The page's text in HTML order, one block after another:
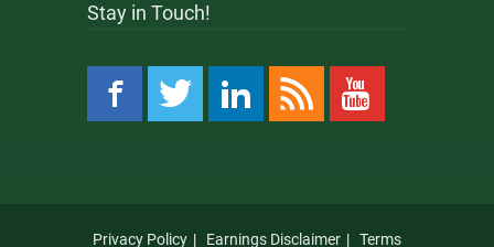
Stay in Touch!
Privacy Policy Earnings Disclaimer Terms